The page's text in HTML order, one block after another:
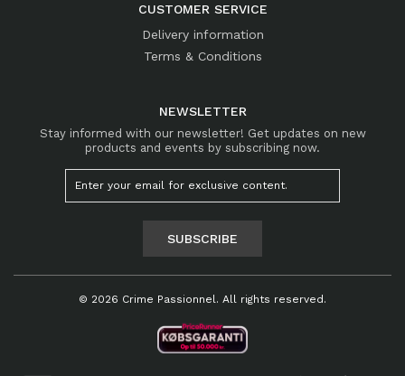
CUSTOMER SERVICE
Delivery information
Terms & Conditions
NEWSLETTER
Stay informed with our newsletter! Get updates on new
products and events by subscribing now.
SUBSCRIBE
© 2026 Crime Passionnel. All rights reserved.